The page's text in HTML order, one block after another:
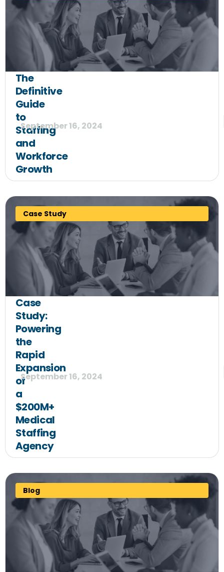
The
Definitive
Guide
to
Staffing
and
Workforce
Growth
September 16, 2024
Case Study
Case
Study:
Powering
the
Rapid
Expansion
of
a
$200M+
Medical
Staffing
Agency
September 16, 2024
Blog